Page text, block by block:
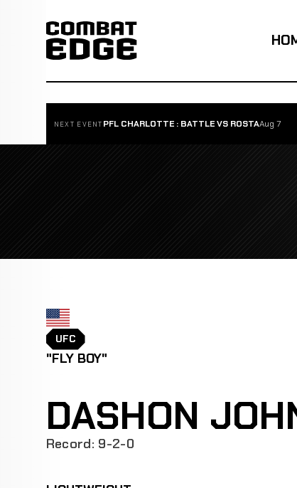
NEXT EVENT PFL CHARLOTTE : BATTLE VS ROSTAAug 7
UFC
"FLY BOY"
DASHON
Record: 9-2-0